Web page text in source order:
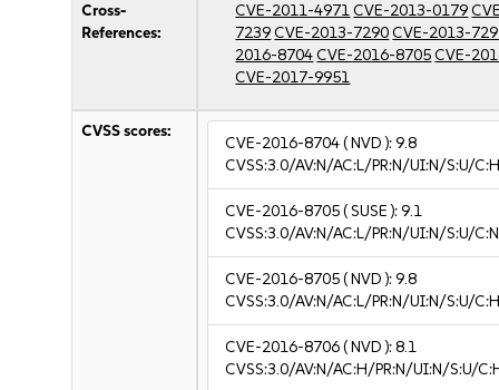
Cross-
References:
CVE-2011-4971CVE-2013-0179
7239CVE-2013-7290CVE-2013-
2016-8704CVE-2016-8705CVE-
CVE-2017-9951
CVSS scores:
CVE-2016-8704( NVD ):9.8
CVSS:3.0/AV:N/AC:L/PR:N/UI:N/S:U/
CVE-2016-8705( SUSE ):9.1
CVSS:3.0/AV:N/AC:L/PR:N/UI:N/S:U/
CVE-2016-8705( NVD ):9.8
CVSS:3.0/AV:N/AC:L/PR:N/UI:N/S:U/
CVE-2016-8706( NVD ):8.1
CVSS:3.0/AV:N/AC:H/PR:N/UI:N/S:U/